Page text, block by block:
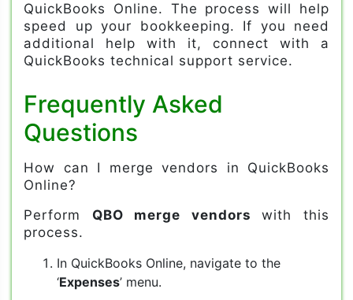
QuickBooks Online. The process will help
speed up your bookkeeping. If you need
additional help with it, connect with a
QuickBooks technical support service.
Frequently Asked
Questions
How can I merge vendors in QuickBooks
Online?
Perform QBO merge vendorswith this
process.
In QuickBooks Online, navigate to the
‘Expenses’ menu.